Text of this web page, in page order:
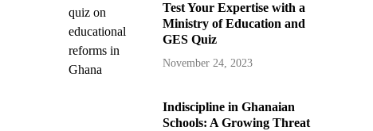
Test Your Expertise with a
Ministry of Education and
GES Quiz
November 24, 2023
Indiscipline in Ghanaian
Schools: A Growing Threat